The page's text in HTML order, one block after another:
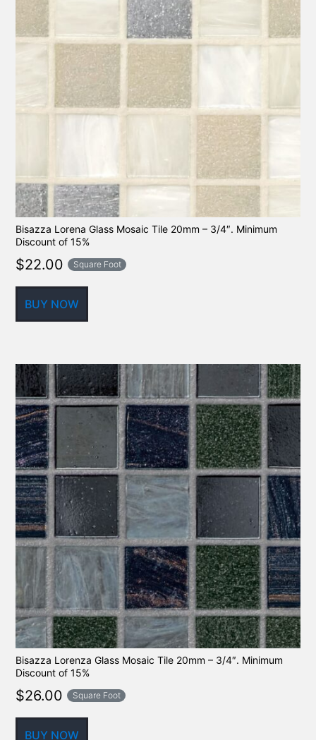
Bisazza Lorena Glass Mosaic Tile 20mm – 3/4″. Minimum
Discount of 15%
$22.00 Square Foot
BUY NOW
Bisazza Lorenza Glass Mosaic Tile 20mm – 3/4″. Minimum
Discount of 15%
$26.00 Square Foot
BUY NOW